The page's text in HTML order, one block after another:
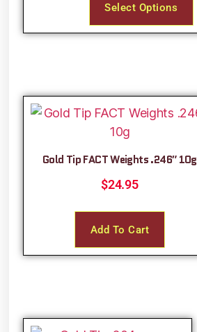
Select Options
Gold Tip FACT Weights .246″ 10g
$24.95
Add To Cart